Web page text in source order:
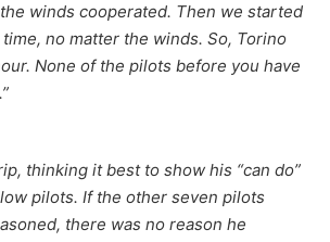
winds cooperated. Then we started
no matter the winds. So, Torino
None of the pilots before you have
thinking it best to show his “can do”
pilots. If the other seven pilots
there was no reason he